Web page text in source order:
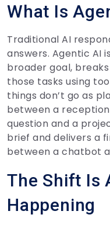
What Is
Traditional AI
answers. Agentic AI
broader goal,
those tasks using
things don’t go as
between a
question and a
brief and delivers a
between a chatbot
The Shift Is
Happening